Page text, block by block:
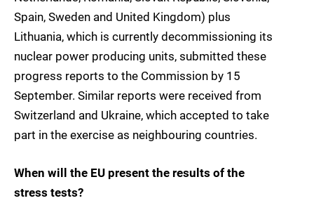
Spain, Sweden and United Kingdom) plus
Lithuania, which is currently decommissioning its
nuclear power producing units, submitted these
progress reports to the Commission by 15
September. Similar reports were received from
Switzerland and Ukraine, which accepted to take
part in the exercise as neighbouring countries.
When will the EU present the results of the
stress tests?